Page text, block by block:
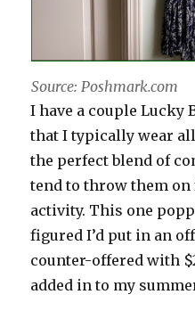
Source: Poshmark.com
I have a couple Lucky
that I typically wear
the perfect blend of
tend to throw them
activity. This one
figured I’d put in an
counter-offered with
added in to my